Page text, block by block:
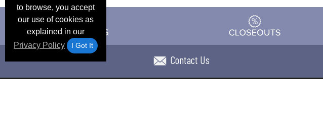
to browse, you accept
our use of cookies as
explained in our
Privacy Policy
I Got It
Contact Us